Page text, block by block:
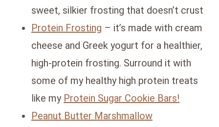
sweet, silkier frosting that doesn’t crust
Protein Frosting – it’s made with cream
cheese and Greek yogurt for a healthier,
high-protein frosting. Surround it with
some of my healthy high protein treats
like my Protein Sugar Cookie Bars!
Peanut Butter Marshmallow